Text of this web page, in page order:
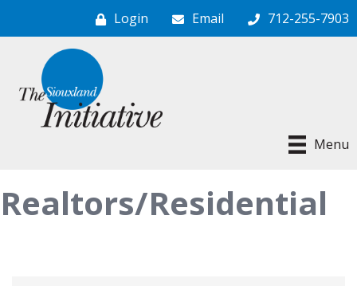
Login Email 712-255-7903
Menu
Realtors/Residential